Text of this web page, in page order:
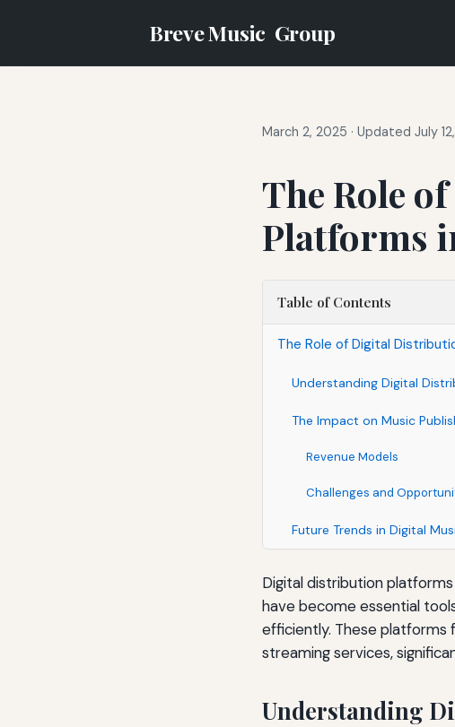
Breve Music Group
March 2, 2025 · Updated July
The Role
Platforms
Table of Contents
The Role of Digital
Understanding Digital
The Impact on Music
Revenue Models
Challenges and
Future Trends in Digital
Digital distribution
have become essential
efficiently. These platforms
streaming services,
Understanding